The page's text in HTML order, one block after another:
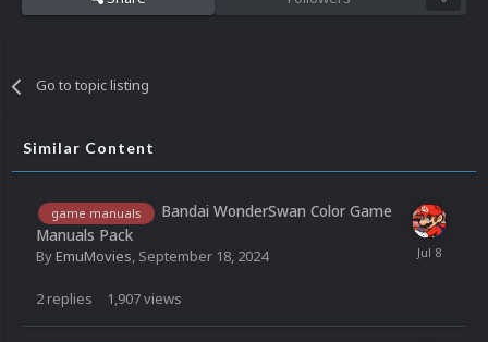
Go to topic listing
Similar Content
game manuals
Bandai WonderSwan Color Game
Manuals Pack
ByEmuMovies September 18, 2024
2 replies 1,907views